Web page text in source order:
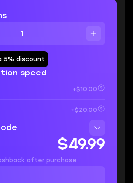
5% discount
speed
+$10.00
+$20.00
$49.99
after purchase